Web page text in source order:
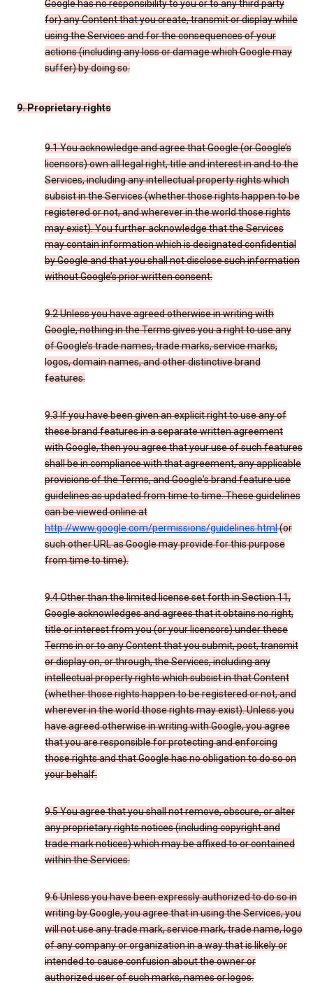
Google has no responsibility to you or to any third party
for) any Content that you create, transmit or display while
using the Services and for the consequences of your
actions (including any loss or damage which Google may
suffer) by doing so.
9. Proprietary rights
9.1 You acknowledge and agree that Google (or Google’s
licensors) own all legal right, title and interest in and to the
Services, including any intellectual property rights which
subsist in the Services (whether those rights happen to be
registered or not, and wherever in the world those rights
may exist). You further acknowledge that the Services
may contain information which is designated confidential
by Google and that you shall not disclose such information
without Google’s prior written consent.
9.2 Unless you have agreed otherwise in writing with
Google, nothing in the Terms gives you a right to use any
of Google’s trade names, trade marks, service marks,
logos, domain names, and other distinctive brand
features.
9.3 If you have been given an explicit right to use any of
these brand features in a separate written agreement
with Google, then you agree that your use of such features
shall be in compliance with that agreement, any applicable
provisions of the Terms, and Google's brand feature use
guidelines as updated from time to time. These guidelines
can be viewed online at
http://www.google.com/permissions/guidelines.html(or
such other URL as Google may provide for this purpose
from time to time).
9.4 Other than the limited license set forth in Section 11,
Google acknowledges and agrees that it obtains no right,
title or interest from you (or your licensors) under these
Terms in or to any Content that you submit, post, transmit
or display on, or through, the Services, including any
intellectual property rights which subsist in that Content
(whether those rights happen to be registered or not, and
wherever in the world those rights may exist). Unless you
have agreed otherwise in writing with Google, you agree
that you are responsible for protecting and enforcing
those rights and that Google has no obligation to do so on
your behalf.
9.5 You agree that you shall not remove, obscure, or alter
any proprietary rights notices (including copyright and
trade mark notices) which may be affixed to or contained
within the Services.
9.6 Unless you have been expressly authorized to do so in
writing by Google, you agree that in using the Services, you
will not use any trade mark, service mark, trade name, logo
of any company or organization in a way that is likely or
intended to cause confusion about the owner or
authorized user of such marks, names or logos.